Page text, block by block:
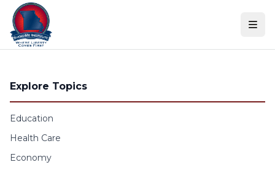
Skip to content
Explore Topics
Education
Health Care
Economy